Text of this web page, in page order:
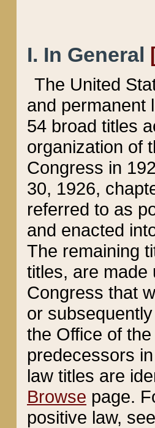
I. In General
The United
and permanent
54 broad titles
organization of
Congress in
30, 1926,
referred to as
and enacted
The remaining
titles, are made
Congress that
or
the Office of
predecessors
law titles are
Browse page.
positive law,